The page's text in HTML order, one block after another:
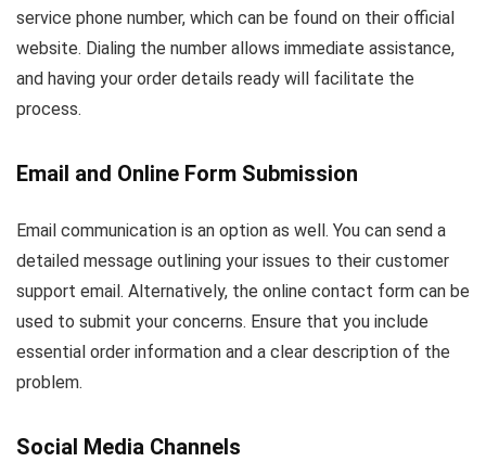
service phone number, which can be found on their official
website. Dialing the number allows immediate assistance,
and having your order details ready will facilitate the
process.
Email and Online Form Submission
Email communication is an option as well. You can send a
detailed message outlining your issues to their customer
support email. Alternatively, the online contact form can be
used to submit your concerns. Ensure that you include
essential order information and a clear description of the
problem.
Social Media Channels